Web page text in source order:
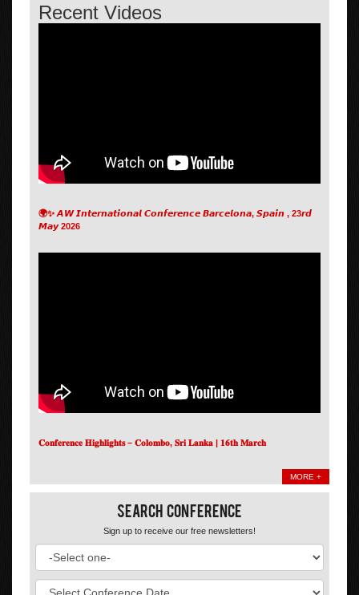
Recent Videos
🌍✨ 𝘼𝙒 𝙄𝙣𝙩𝙚𝙧𝙣𝙖𝙩𝙞𝙤𝙣𝙖𝙡 𝘾𝙤𝙣𝙛𝙚𝙧𝙚𝙣𝙘𝙚 𝘽𝙖𝙧𝙘𝙚𝙡𝙤𝙣𝙖, 𝙎𝙥𝙖𝙞𝙣 , 23𝙧𝙙
𝙈𝙖𝙮 2026
𝐂𝐨𝐧𝐟𝐞𝐫𝐞𝐧𝐜𝐞 𝐇𝐢𝐠𝐡𝐥𝐢𝐠𝐡𝐭𝐬 – 𝐂𝐨𝐥𝐨𝐦𝐛𝐨, 𝐒𝐫𝐢 𝐋𝐚𝐧𝐤𝐚 | 𝟏𝟔𝐭𝐡 𝐌𝐚𝐫𝐜𝐡
MORE +
Search Conference
Sign up to receive our free newsletters!